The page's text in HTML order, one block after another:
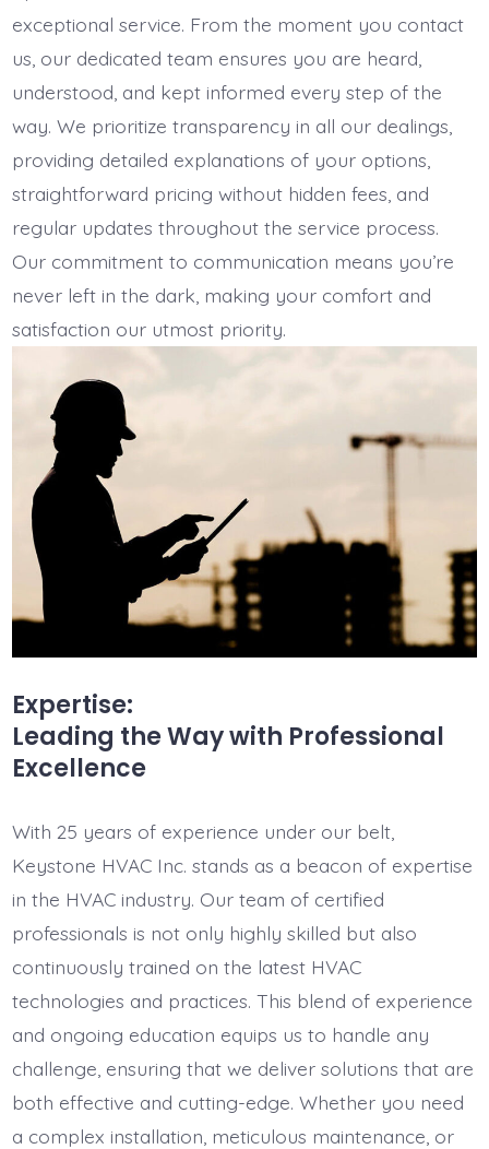
exceptional service. From the moment you contact
us, our dedicated team ensures you are heard,
understood, and kept informed every step of the
way. We prioritize transparency in all our dealings,
providing detailed explanations of your options,
straightforward pricing without hidden fees, and
regular updates throughout the service process.
Our commitment to communication means you’re
never left in the dark, making your comfort and
satisfaction our utmost priority.
Expertise:
Leading the Way with Professional
Excellence
With 25 years of experience under our belt,
Keystone HVAC Inc. stands as a beacon of expertise
in the HVAC industry. Our team of certified
professionals is not only highly skilled but also
continuously trained on the latest HVAC
technologies and practices. This blend of experience
and ongoing education equips us to handle any
challenge, ensuring that we deliver solutions that are
both effective and cutting-edge. Whether you need
a complex installation, meticulous maintenance, or